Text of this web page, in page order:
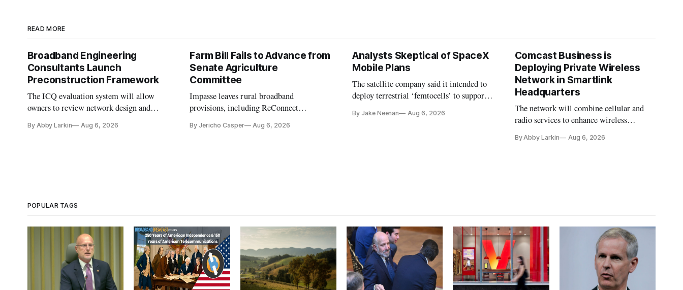
READ MORE
Broadband Engineering
Consultants Launch
Preconstruction Framework
The ICQ evaluation system will allow
owners to review network design and
By Abby Larkin Aug 6, 2026
Farm Bill Fails to Advance from
Senate Agriculture
Committee
Impasse leaves rural broadband
provisions, including ReConnect
By Jericho Casper Aug 6, 2026
Analysts Skeptical of SpaceX
Mobile Plans
The satellite company said it intended to
deploy terrestrial ‘femtocells’ to support
By Jake Neenan Aug 6, 2026
Comcast Business is
Deploying Private Wireless
Network in Smartlink
Headquarters
The network will combine cellular and
radio services to enhance wireless
By Abby Larkin Aug 6, 2026
POPULAR TAGS